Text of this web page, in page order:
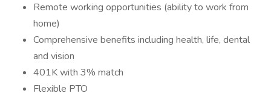
Remote working opportunities (ability to work from
home)
Comprehensive benefits including health, life, dental
and vision
401K with 3% match
Flexible PTO